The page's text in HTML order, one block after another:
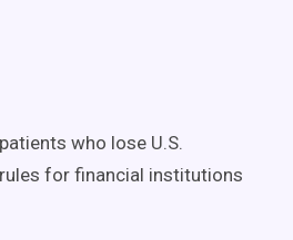
who lose U.S.
for financial institutions